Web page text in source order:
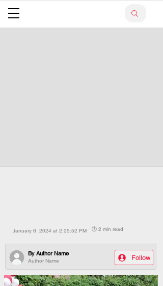
January 6, 2024 at 2:25:52 PM 🕒 2 min read
Author Name
By Author Name
Follow